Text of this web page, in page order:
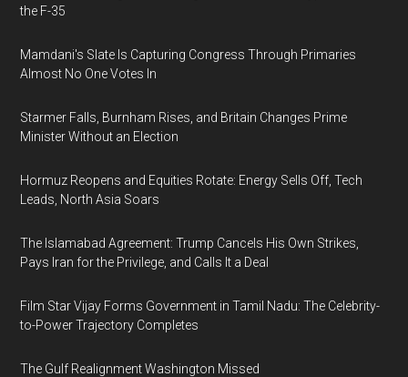
the F-35
Mamdani's Slate Is Capturing Congress Through Primaries
Almost No One Votes In
Starmer Falls, Burnham Rises, and Britain Changes Prime
Minister Without an Election
Hormuz Reopens and Equities Rotate: Energy Sells Off, Tech
Leads, North Asia Soars
The Islamabad Agreement: Trump Cancels His Own Strikes,
Pays Iran for the Privilege, and Calls It a Deal
Film Star Vijay Forms Government in Tamil Nadu: The Celebrity-
to-Power Trajectory Completes
The Gulf Realignment Washington Missed